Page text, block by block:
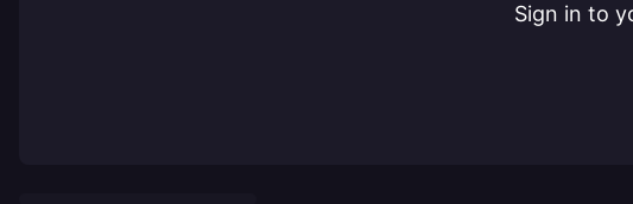
Sign in to